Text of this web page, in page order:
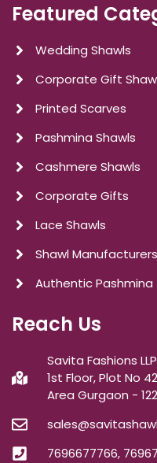
Featured
Wedding Shawls
Corporate Gift
Printed Scarves
Pashmina Shawls
Cashmere Shawls
Corporate Gifts
Lace Shawls
Shawl Manufacturers
Authentic Pashmina
Reach Us
Savita Fashions LLP
1st Floor, Plot No
Area Gurgaon -
7696677766,